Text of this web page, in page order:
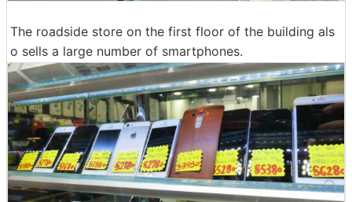
The roadside store on the first floor of the building als
o sells a large number of smartphones.